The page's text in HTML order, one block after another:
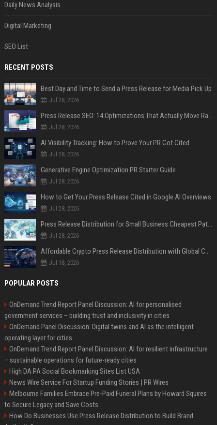
Daily News Analysis
Digital Marketing
SEO List
RECENT POSTS
Best Day and Time to Send a Press Release for Media Pick Up
Jul 28, 2026
Press Release SEO: 14 Optimizations That Actually Move Rankings
Jul 28, 2026
AI Visibility Tracking: How to Prove Your PR Got Cited
Jul 28, 2026
Generative Engine Optimization PR Starter Guide
Jul 28, 2026
How to Get Your Press Release Cited in Google AI Overviews
Jul 28, 2026
Press Release Distribution for Small Business Cheapest Path to Real Coverage
Jul 28, 2026
Affordable Crypto Press Release Distribution with Global Coverage
Jul 18, 2026
POPULAR POSTS
OnDemand Trend Report Panel Discussion: AI for personalised
government services – building trust and inclusivity in cities
OnDemand Panel Discussion: Digital twins and AI as the intelligent
operating layer for cities
OnDemand Trend Report Panel Discussion: AI for resilient infrastructure
– sustainable operations for future-ready cities
High DA PA Social Bookmarking Sites List USA
News Wire Service For Startup Funding Stories | PR Wires
Melbourne Families Embrace Pre-Paid Funeral Plans by Howard Squires
to Secure Legacy and Save Costs
How Do Businesses Use Press Release Distribution to Build Brand